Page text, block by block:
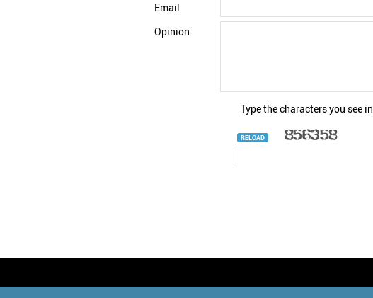
Email
Opinion
Type the characters you see
RELOAD